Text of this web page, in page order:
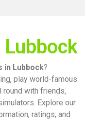
in Lubbock?
play world-famous
round with friends,
Explore our
ratings, and